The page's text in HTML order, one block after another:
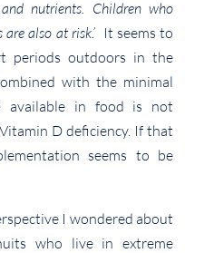
nutrients. Children who
also at risk.’ It seems to
periods outdoors in the
with the minimal
available in food is not
D deficiency. If that
seems to be
I wondered about
who live in extreme